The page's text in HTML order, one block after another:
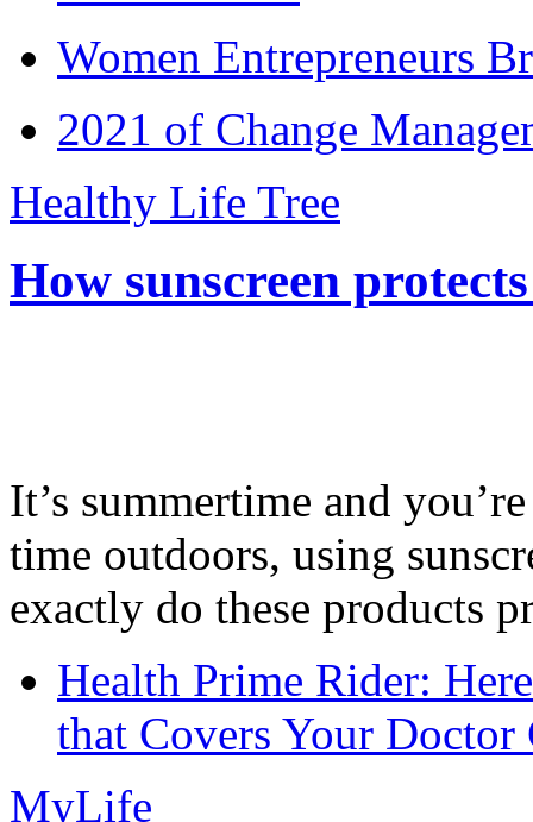
Women Entrepreneurs
2021 of Change
Healthy Life Tree
How sunscreen
It’s summertime and
time outdoors, using
exactly do these products
Health Prime Rider:
that Covers Your Doctor
MyLife